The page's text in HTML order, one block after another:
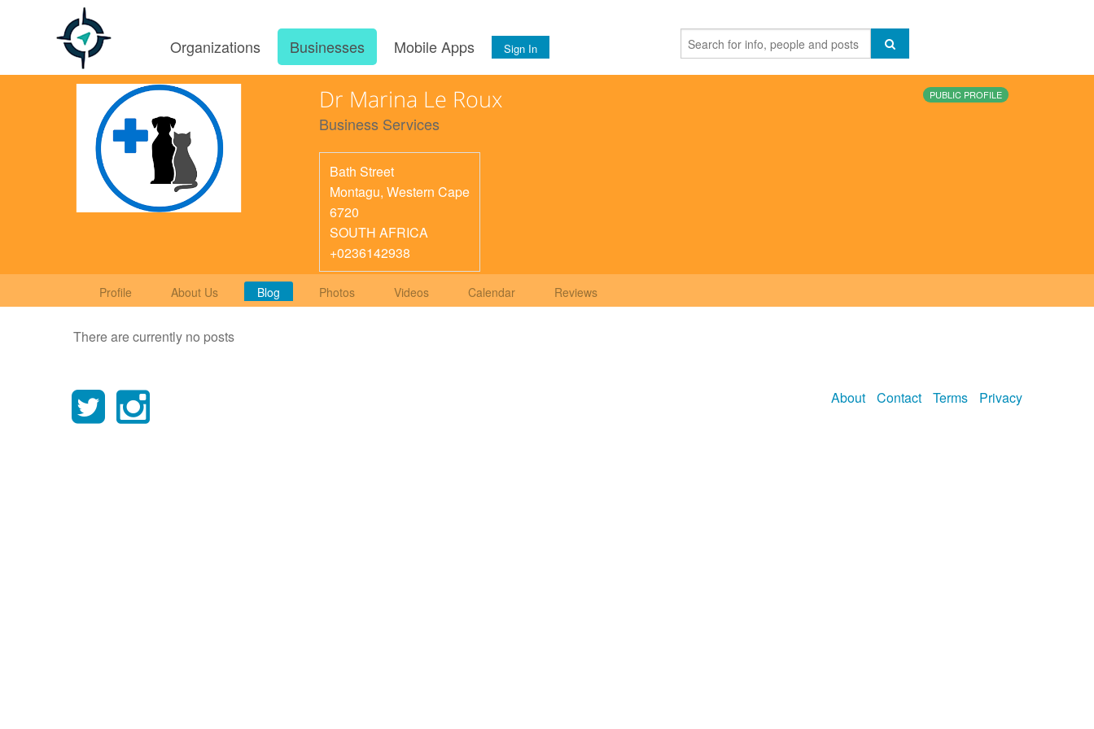
Organizations Businesses Mobile Apps Sign In
Dr Marina Le Roux
Business Services
Bath Street
Montagu, Western Cape
6720
SOUTH AFRICA
+0236142938
PUBLIC PROFILE
Profile About Us Blog Photos Videos Calendar Reviews
There are currently no posts
About Contact Terms Privacy